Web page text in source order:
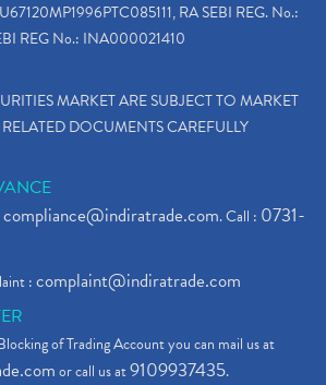
RA SEBI REG. No.:
REG No.: INA000021410
MARKET ARE SUBJECT TO MARKET
DOCUMENTS CAREFULLY
compliance@indiratrade.com. Call : 0731-
:complaint@indiratrade.com
of Trading Account you can mail us at
or call us at9109937435.